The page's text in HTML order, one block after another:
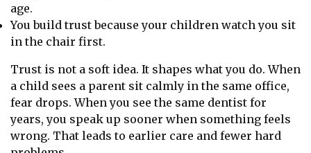
age.
You build trust because your children watch you sit
in the chair first.
Trust is not a soft idea. It shapes what you do. When
a child sees a parent sit calmly in the same office,
fear drops. When you see the same dentist for
years, you speak up sooner when something feels
wrong. That leads to earlier care and fewer hard